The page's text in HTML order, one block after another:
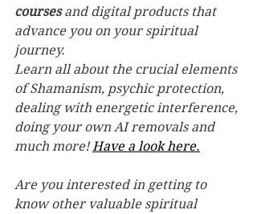
courses and digital products that
advance you on your spiritual
journey.
Learn all about the crucial elements
of Shamanism, psychic protection,
dealing with energetic interference,
doing your own AI removals and
much more! Have a look here.
Are you interested in getting to
know other valuable spiritual